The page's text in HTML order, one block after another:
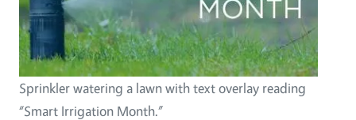
Sprinkler watering a lawn with text overlay reading
“Smart Irrigation Month.”